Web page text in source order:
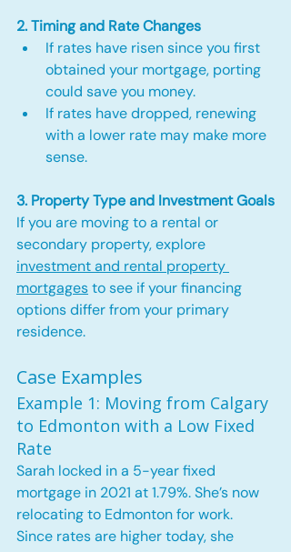
2. Timing and Rate Changes
If rates have risen since you first
obtained your mortgage, porting
could save you money.
If rates have dropped, renewing
with a lower rate may make more
sense.
3. Property Type and Investment Goals
If you are moving to a rental or
secondary property, explore
investment and rental property
mortgages to see if your financing
options differ from your primary
residence.
Case Examples
Example 1: Moving from Calgary
to Edmonton with a Low Fixed
Rate
Sarah locked in a 5-year fixed
mortgage in 2021 at 1.79%. She’s now
relocating to Edmonton for work.
Since rates are higher today, she